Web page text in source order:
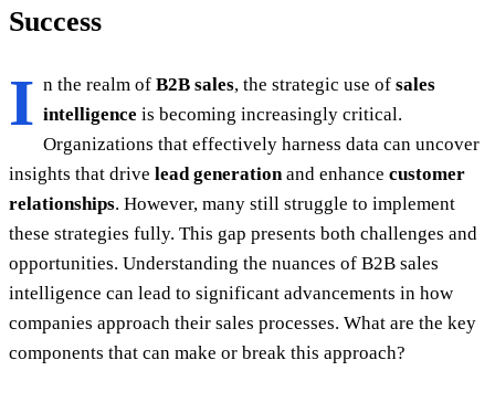
Success
I n the realm of B2B sales, the strategic use of sales
intelligence is becoming increasingly critical.
Organizations that effectively harness data can uncover
insights that drive lead generationand enhance customer
relationships. However, many still struggle to implement
these strategies fully. This gap presents both challenges and
opportunities. Understanding the nuances of B2B sales
intelligence can lead to significant advancements in how
companies approach their sales processes. What are the key
components that can make or break this approach?